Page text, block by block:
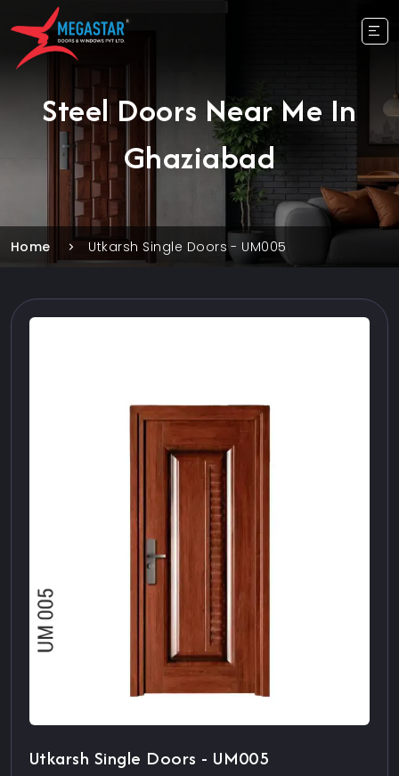
Steel Doors Near Me In
Ghaziabad
Home Utkarsh Single Doors - UM005
Utkarsh Single Doors - UM005